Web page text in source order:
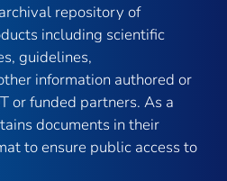
repository of
including scientific
guidelines,
information authored or
or funded partners. As a
documents in their
to ensure public access to